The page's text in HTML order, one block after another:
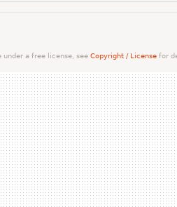
a free license, see Copyright / License for